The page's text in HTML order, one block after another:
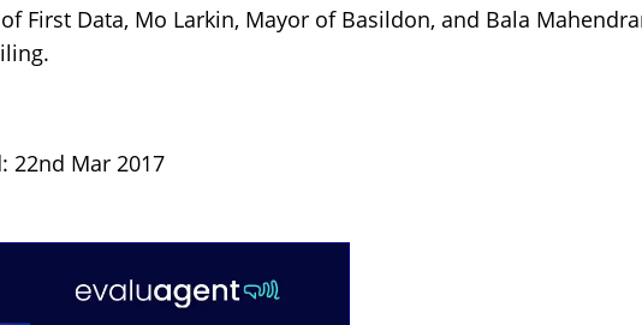
First Data, Mo Larkin, Mayor of Basildon, and Bala
22nd Mar 2017